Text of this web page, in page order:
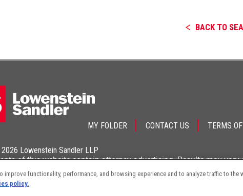
BACK TO
MY FOLDER CONTACT US TERMS
2026 Lowenstein Sandler LLP
of this website contain attorney advertising. Results may
improve functionality, performance, and browsing experience and to analyze traffic to the
policy.